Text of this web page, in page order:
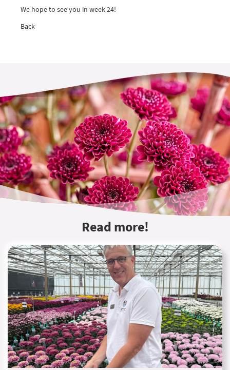
We hope to see you in week 24!
Back
Read more!